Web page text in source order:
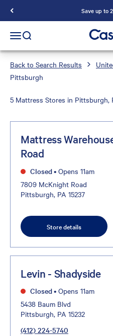
Save up to
Casper
Open navigation menu
Open search
Back to Search Results
Pittsburgh
5 Mattress Stores in Pittsburgh,
Mattress
Road
Closed• Opens 11am
7809 McKnight Road
Pittsburgh, PA 15237
Store details
Levin - Shadyside
Closed• Opens 11am
5438 Baum Blvd
Pittsburgh, PA 15232
(412) 224-5740